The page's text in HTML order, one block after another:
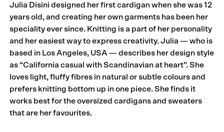
Julia Disini designed her first cardigan when she was 12
years old, and creating her own garments has been her
speciality ever since. Knitting is a part of her personality
and her easiest way to express creativity. Julia — who is
based in Los Angeles, USA — describes her design style
as “California casual with Scandinavian at heart”. She
loves light, fluffy fibres in natural or subtle colours and
prefers knitting bottom up in one piece. She finds it
works best for the oversized cardigans and sweaters
that are her favourites.